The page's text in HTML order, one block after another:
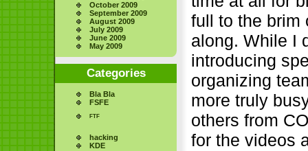
October 2009
September 2009
August 2009
July 2009
June 2009
May 2009
Categories
Bla Bla
FSFE
FTF
hacking
KDE
full to the brim
along. While I
introducing
organizing
more truly
others from
for the videos